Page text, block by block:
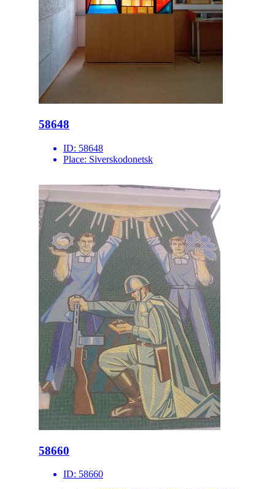
58648
ID: 58648
Place: Siverskodonetsk
58660
ID: 58660